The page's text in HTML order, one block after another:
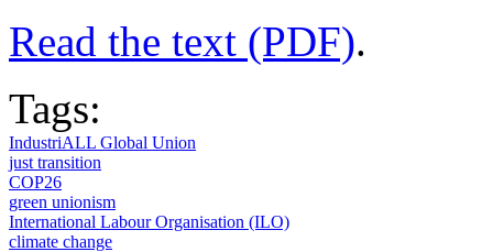
Read the text (PDF).
Tags:
IndustriALL Global Union
just transition
COP26
green unionism
International Labour Organisation (ILO)
climate change